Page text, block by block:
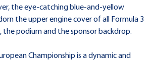
the eye-catching blue-and-yellow
the upper engine cover of all Formula 3
the podium and the sponsor backdrop.
Championship is a dynamic and